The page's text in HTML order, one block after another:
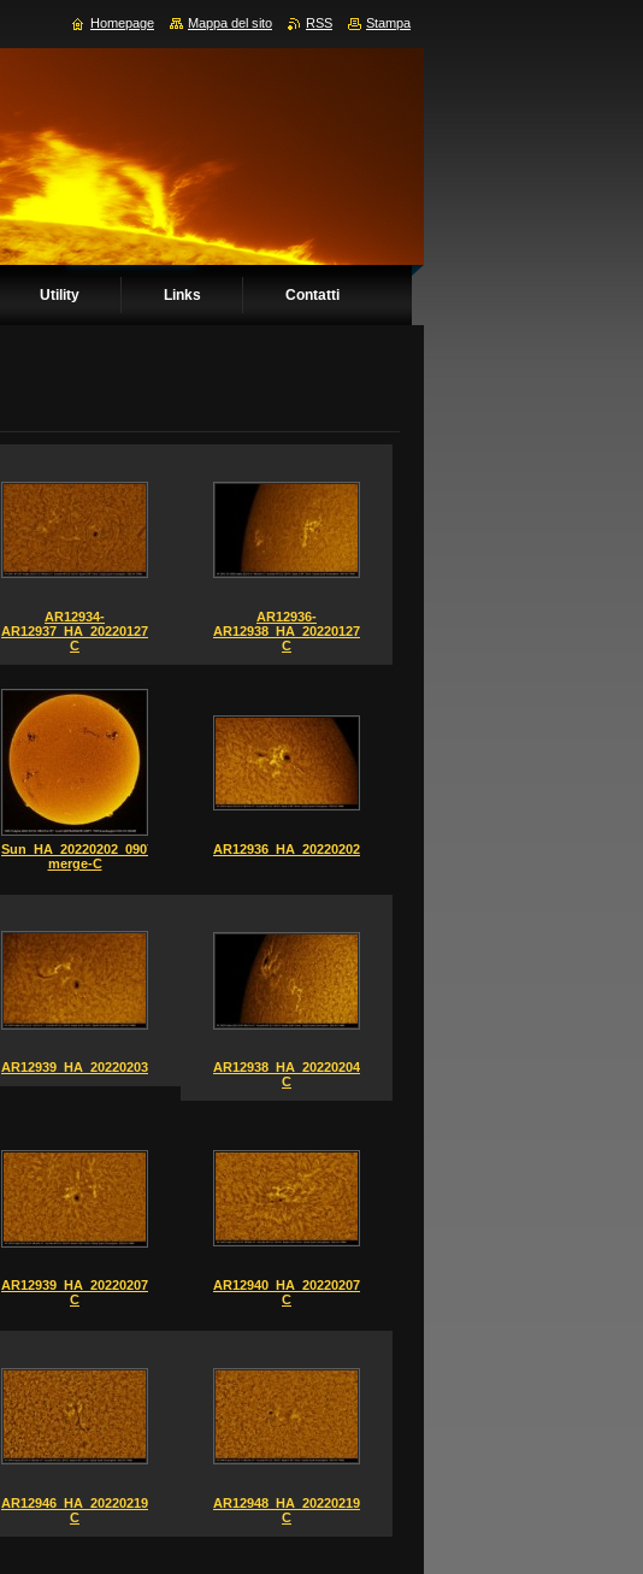
Utility Links Contatti
AR12934-
AR12937_HA_20220127_0902-
C
AR12936-
AR12938_HA_20220127_0856-
C
Sun_HA_20220202_0907-
merge-C
AR12936_HA_20220202_0835
AR12939_HA_20220203_1201
AR12938_HA_20220204_0851-
C
AR12939_HA_20220207_0858-
C
AR12940_HA_20220207_0908-
C
AR12946_HA_20220219_0838-
C
AR12948_HA_20220219_0824-
C
Homepage Mappa del sito RSS Stampa